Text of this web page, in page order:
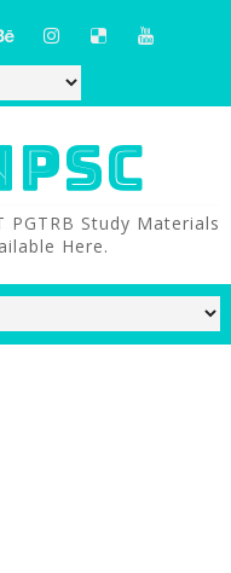
PGTRB Study Materials
Here.